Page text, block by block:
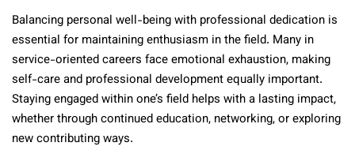
Balancing personal well-being with professional dedication is
essential for maintaining enthusiasm in the field. Many in
service-oriented careers face emotional exhaustion, making
self-care and professional development equally important.
Staying engaged within one’s field helps with a lasting impact,
whether through continued education, networking, or exploring
new contributing ways.